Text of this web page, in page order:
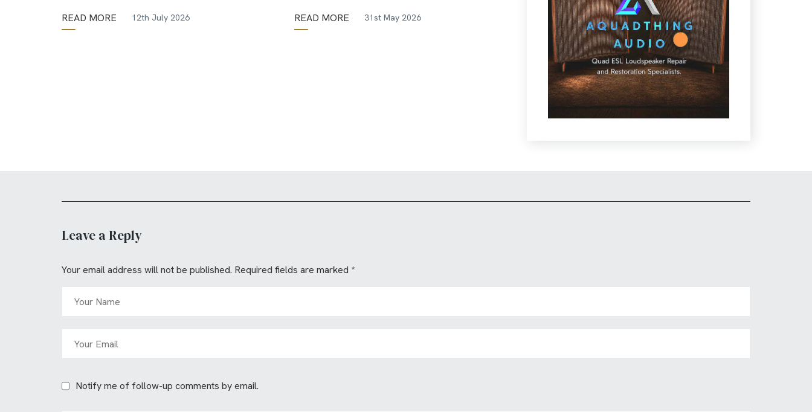
READ MORE 12th July 2026 READ MORE 31st May 2026
Leave a Reply
Your email address will not be published. Required fields are marked *
Notify me of follow-up comments by email.